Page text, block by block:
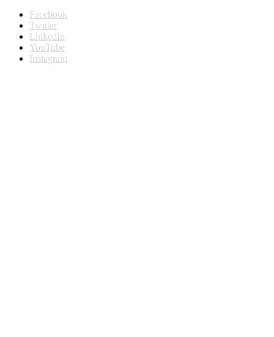
Facebook
Twitter
LinkedIn
YouTube
Instagram